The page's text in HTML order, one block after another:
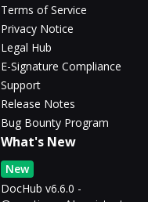
Terms of Service
Privacy Notice
Legal Hub
E-Signature Compliance
Support
Release Notes
Bug Bounty Program
What's New
New
DocHub v6.6.0 -